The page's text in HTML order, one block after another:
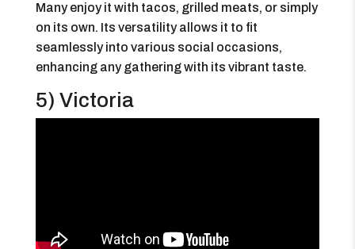
Many enjoy it with tacos, grilled meats, or simply
on its own. Its versatility allows it to fit
seamlessly into various social occasions,
enhancing any gathering with its vibrant taste.
5) Victoria